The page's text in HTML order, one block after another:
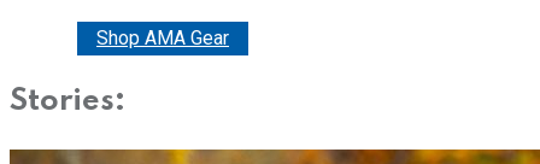
Shop AMA Gear
Stories: